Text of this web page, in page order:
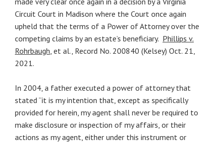
Circuit Court in Madison where the Court once again
upheld that the terms of a Power of Attorney over the
competing claims by an estate’s beneficiary. Phillips v.
Rohrbaugh, et al., Record No. 200840 (Kelsey) Oct. 21,
2021.
In 2004, a father executed a power of attorney that
stated “it is my intention that, except as specifically
provided for herein, my agent shall never be required to
make disclosure or inspection of my affairs, or their
actions as my agent, either under this instrument or